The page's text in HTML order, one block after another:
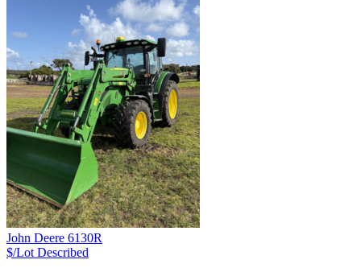
John Deere 6130R
$/Lot Described